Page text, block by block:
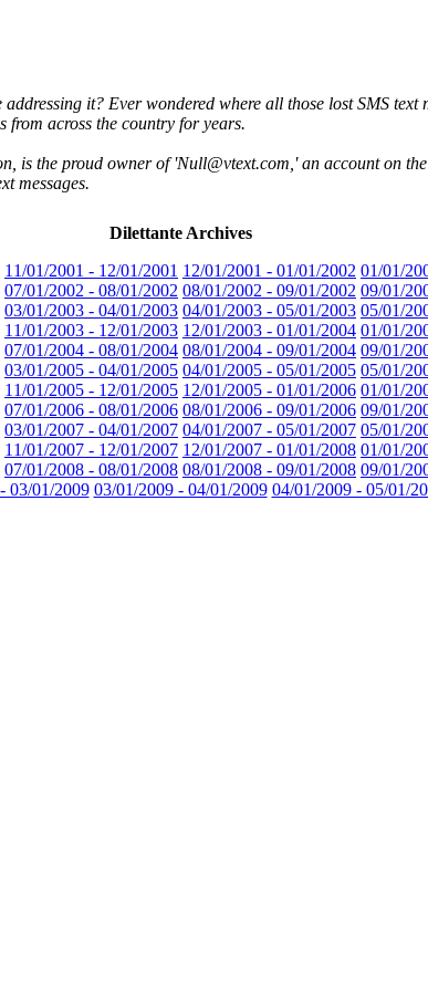
it? Ever wondered where all those lost SMS
from across the country for years.
is the proud owner of 'Null@vtext.com,' an account on
messages.
Dilettante Archives
11/01/2001 - 12/01/2001 12/01/2001 - 01/01/2002 01/01/
07/01/2002 - 08/01/2002 08/01/2002 - 09/01/2002 09/01/
03/01/2003 - 04/01/2003 04/01/2003 - 05/01/2003 05/01/
11/01/2003 - 12/01/2003 12/01/2003 - 01/01/2004 01/01/
07/01/2004 - 08/01/2004 08/01/2004 - 09/01/2004 09/01/
03/01/2005 - 04/01/2005 04/01/2005 - 05/01/2005 05/01/
11/01/2005 - 12/01/2005 12/01/2005 - 01/01/2006 01/01/
07/01/2006 - 08/01/2006 08/01/2006 - 09/01/2006 09/01/
03/01/2007 - 04/01/2007 04/01/2007 - 05/01/2007 05/01/
11/01/2007 - 12/01/2007 12/01/2007 - 01/01/2008 01/01/
07/01/2008 - 08/01/2008 08/01/2008 - 09/01/2008 09/01/
03/01/2009 03/01/2009 - 04/01/2009 04/01/2009 - 05/01/